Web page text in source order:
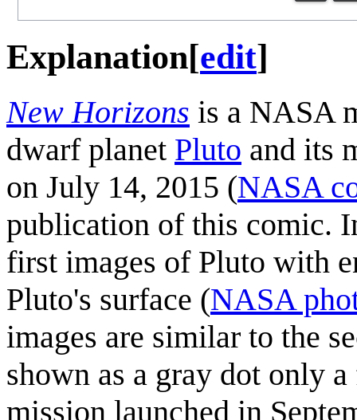
Explanation[edit]
New Horizons is a NASA
dwarf planet Pluto and its
on July 14, 2015 (NASA
publication of this comic.
first images of Pluto with
Pluto's surface (NASA
images are similar to the
shown as a gray dot only
mission launched in